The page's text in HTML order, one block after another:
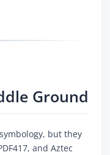
Ground
but they
and Aztec